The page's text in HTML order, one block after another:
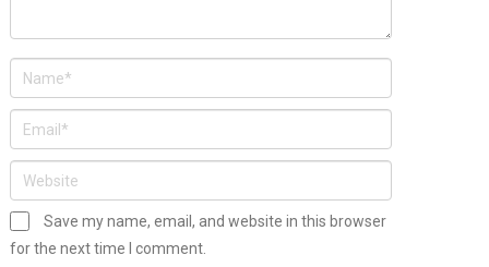
Save my name, email, and website in this browser
for the next time I comment.